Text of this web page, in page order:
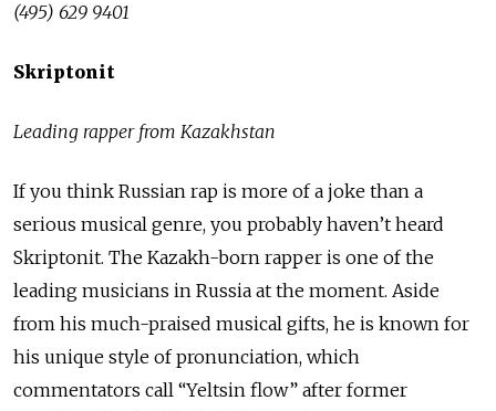
(495) 629 9401
Skriptonit
Leading rapper from Kazakhstan
If you think Russian rap is more of a joke than a
serious musical genre, you probably haven’t heard
Skriptonit. The Kazakh-born rapper is one of the
leading musicians in Russia at the moment. Aside
from his much-praised musical gifts, he is known for
his unique style of pronunciation, which
commentators call “Yeltsin flow” after former